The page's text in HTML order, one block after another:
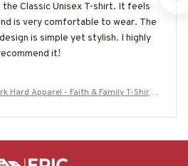
Classic Unisex T-shirt. It feels
is very comfortable to wear. The
is simple yet stylish. I highly
it!
Hard Apparel - Faith & Family T-Shirt,